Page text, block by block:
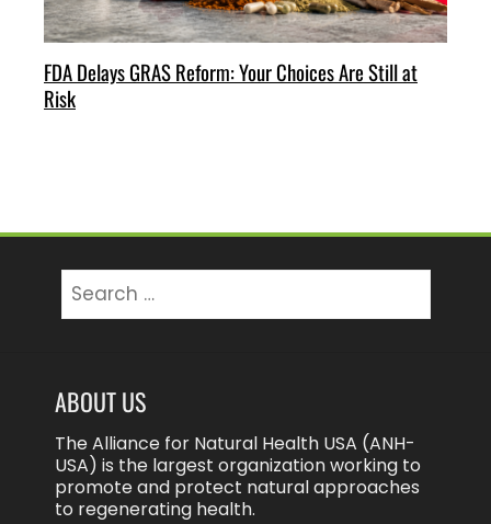
FDA Delays GRAS Reform: Your Choices Are Still at
Risk
for:
ABOUT US
The Alliance for Natural Health USA (ANH-
USA) is the largest organization working to
promote and protect natural approaches
to regenerating health.